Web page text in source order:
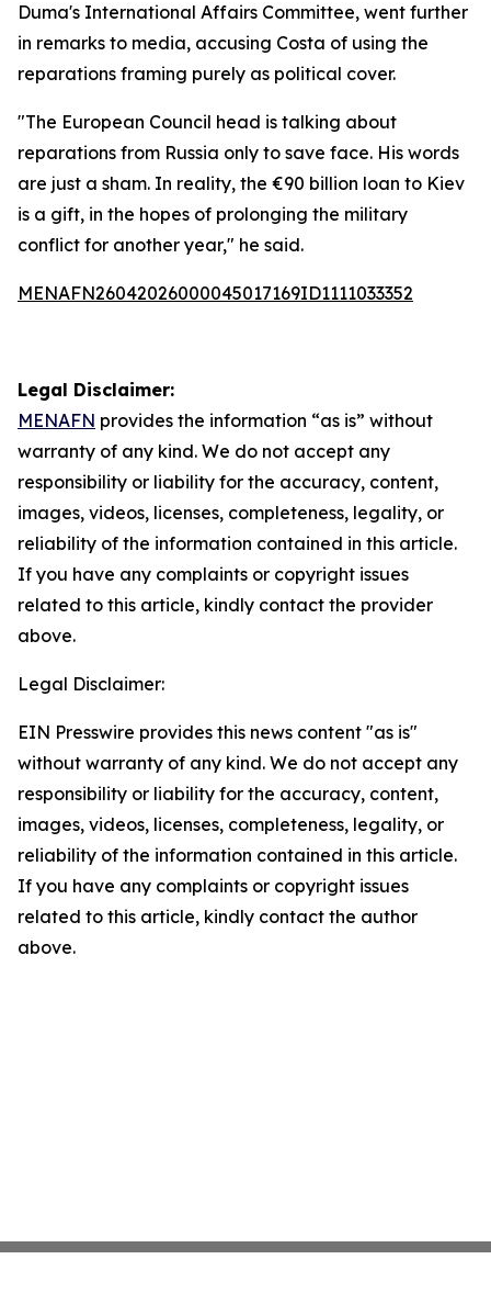
Duma's International Affairs Committee, went further
in remarks to media, accusing Costa of using the
reparations framing purely as political cover.
"The European Council head is talking about
reparations from Russia only to save face. His words
are just a sham. In reality, the €90 billion loan to Kiev
is a gift, in the hopes of prolonging the military
conflict for another year," he said.
MENAFN26042026000045017169ID1111033352
Legal Disclaimer:
MENAFN provides the information “as is” without
warranty of any kind. We do not accept any
responsibility or liability for the accuracy, content,
images, videos, licenses, completeness, legality, or
reliability of the information contained in this article.
If you have any complaints or copyright issues
related to this article, kindly contact the provider
above.
Legal Disclaimer:
EIN Presswire provides this news content "as is"
without warranty of any kind. We do not accept any
responsibility or liability for the accuracy, content,
images, videos, licenses, completeness, legality, or
reliability of the information contained in this article.
If you have any complaints or copyright issues
related to this article, kindly contact the author
above.